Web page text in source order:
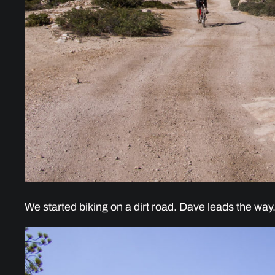
We started biking on a dirt road. Dave leads the way.